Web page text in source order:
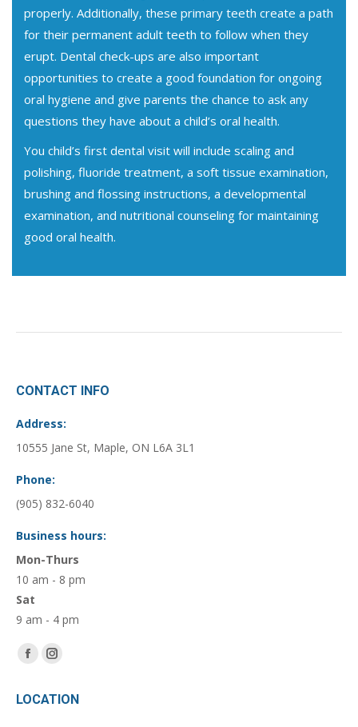
properly. Additionally, these primary teeth create a path
for their permanent adult teeth to follow when they
erupt. Dental check-ups are also important
opportunities to create a good foundation for ongoing
oral hygiene and give parents the chance to ask any
questions they have about a child’s oral health.
You child’s first dental visit will include scaling and
polishing, fluoride treatment, a soft tissue examination,
brushing and flossing instructions, a developmental
examination, and nutritional counseling for maintaining
good oral health.
CONTACT INFO
Address:
10555 Jane St, Maple, ON L6A 3L1
Phone:
(905) 832-6040
Business hours:
Mon-Thurs
10 am - 8 pm
Sat
9 am - 4 pm
Find us on:
Facebook
opens
Instagram
opens
LOCATION